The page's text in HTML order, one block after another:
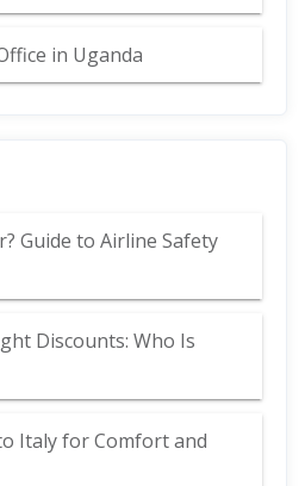
in Uganda
Guide to Airline Safety
Discounts: Who Is
Italy for Comfort and